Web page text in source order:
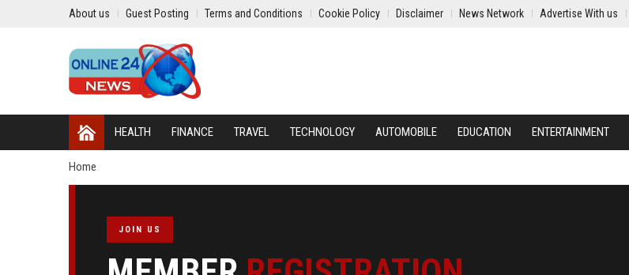
About us Guest Posting Terms and Conditions Cookie Policy Disclaimer News Network Advertise With us
HEALTH FINANCE TRAVEL TECHNOLOGY AUTOMOBILE EDUCATION ENTERTAINMENT
Home
JOIN US